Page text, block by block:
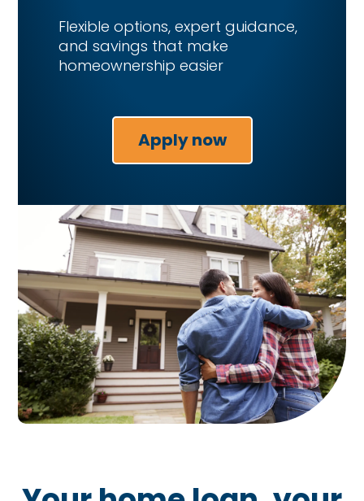
Flexible options, expert guidance,
and savings that make
homeownership easier
Apply now